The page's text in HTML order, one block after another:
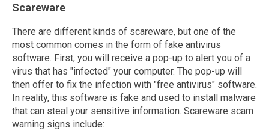
Scareware
There are different kinds of scareware, but one of the
most common comes in the form of fake antivirus
software. First, you will receive a pop-up to alert you of a
virus that has "infected" your computer. The pop-up will
then offer to fix the infection with "free antivirus" software.
In reality, this software is fake and used to install malware
that can steal your sensitive information. Scareware scam
warning signs include: